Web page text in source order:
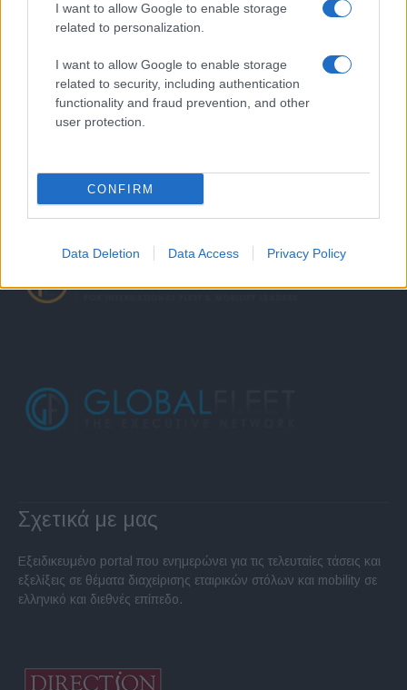
I want to allow Google to enable storage
related to personalization.
I want to allow Google to enable storage
related to security, including authentication
functionality and fraud prevention, and other
user protection.
CONFIRM
Data Deletion Data Access Privacy Policy
Σχετικά με μας
Εξειδικευμένο portal που ενημερώνει για τις τελευταίες τάσεις και
εξελίξεις σε θέματα διαχείρισης εταιρικών στόλων και mobility σε
ελληνικό και διεθνές επίπεδο.